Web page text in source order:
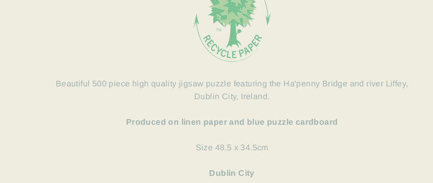
Beautiful 500 piece high quality jigsaw puzzle featuring the Ha'penny Bridge and river Liffey,
Dublin City, Ireland.
Produced on linen paper and blue puzzle cardboard
Size 48.5 x 34.5cm
Dublin City